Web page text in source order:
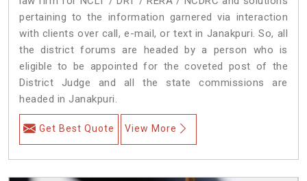
pertaining to the information garnered via interaction
with clients over call, e-mail, or text in Janakpuri. So, all
the district forums are headed by a person who is
eligible to be appointed for the coveted post of the
District Judge and all the state commissions are
headed in Janakpuri.
Get Best Quote View More